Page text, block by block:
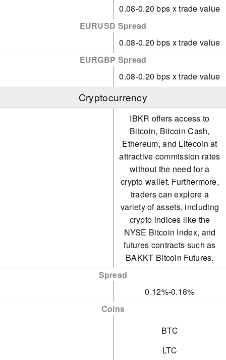
0.08-0.20 bps x trade value
EURUSD Spread
0.08-0.20 bps x trade value
EURGBP Spread
0.08-0.20 bps x trade value
Cryptocurrency
IBKR offers access to
Bitcoin, Bitcoin Cash,
Ethereum, and Litecoin at
attractive commission rates
without the need for a
crypto wallet. Furthermore,
traders can explore a
variety of assets, including
crypto indices like the
NYSE Bitcoin Index, and
futures contracts such as
BAKKT Bitcoin Futures.
Spread
0.12%-0.18%
Coins
BTC
LTC